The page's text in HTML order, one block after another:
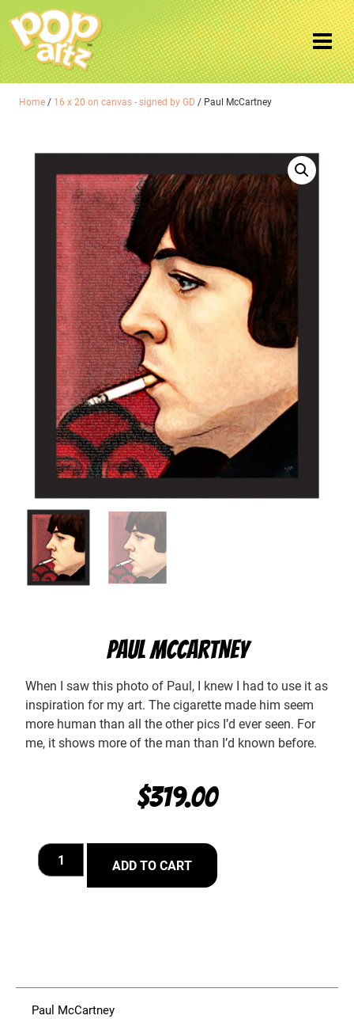
Home / 16 x 20 on canvas - signed by GD / Paul McCartney
PAUL MCCARTNEY
When I saw this photo of Paul, I knew I had to use it as
inspiration for my art. The cigarette made him seem
more human than all the other pics I’d ever seen. For
me, it shows more of the man than I’d known before.
$319.00
ADD TO CART
Paul McCartney